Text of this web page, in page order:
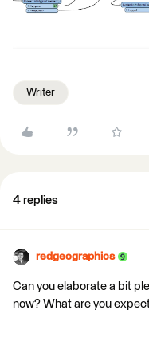
Writer
4 replies
redgeographics
Can you elaborate a bit
now? What are you